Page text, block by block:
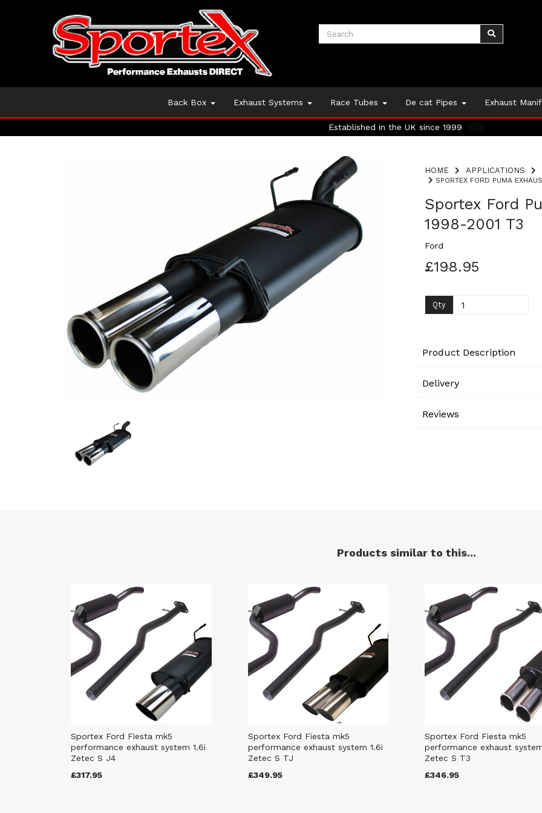
Back Box Exhaust Systems Race Tubes De cat Pipes Exhaust
Established in the UK since 1999 🇬🇧
Previous
HOME APPLICATIONS
SPORTEX FORD PUMA
Sportex Ford
1998-2001 T3
Ford
£198.95
Qty
Product Description
Delivery
Reviews
Products similar to this...
Sportex Ford Fiesta mk5
performance exhaust system 1.6i
Zetec S J4
£317.95
Sportex Ford Fiesta mk5
performance exhaust system 1.6i
Zetec S TJ
£349.95
Sportex Ford Fiesta mk5
performance exhaust
Zetec S T3
£346.95